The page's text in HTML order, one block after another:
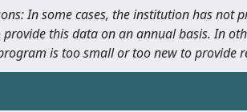
In some cases, the institution has
this data on an annual basis. In
is too small or too new to provide